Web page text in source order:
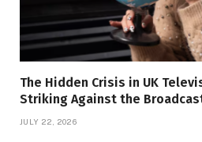
The Hidden Crisis in UK
Striking Against the
JULY 22, 2026